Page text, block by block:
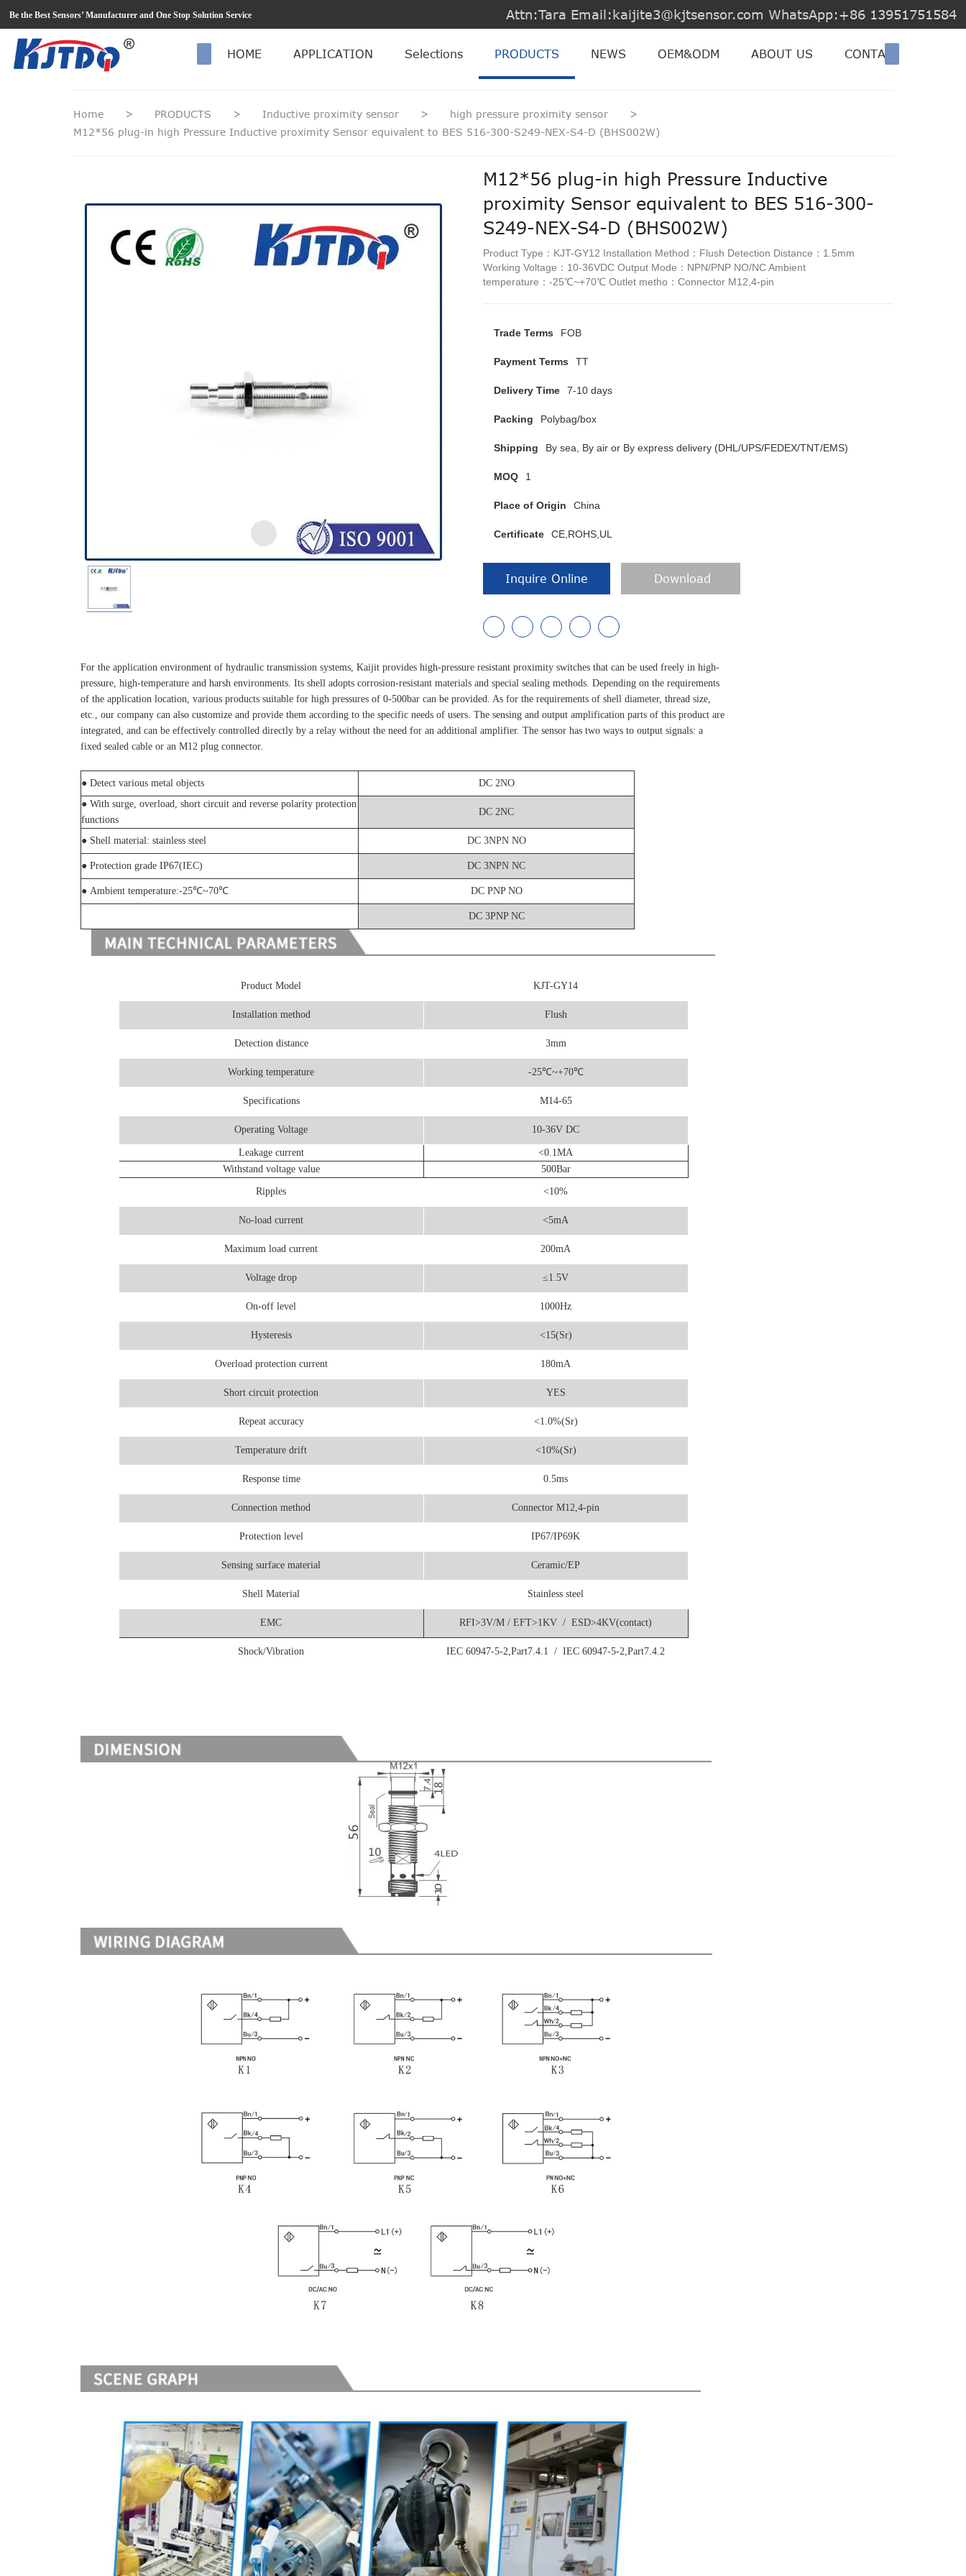
Be the Best Sensors’ Manufacturer and One Stop Solution Service Attn:Tara Email:kaijite3@kjtsensor.com WhatsApp:+86 13951751584
HOME APPLICATION Selections PRODUCTS NEWS OEM&ODM ABOUT US CONTACT US
Home > PRODUCTS > Inductive proximity sensor > high pressure proximity sensor
>
M12*56 plug-in high Pressure Inductive proximity Sensor equivalent to BES 516-300-S249-NEX-S4-D (BHS002W)
M12*56 plug-in high Pressure Inductive
proximity Sensor equivalent to BES 516-300-
S249-NEX-S4-D (BHS002W)
Product Type：KJT-GY12 Installation Method：Flush Detection Distance：1.5mm
Working Voltage：10-36VDC Output Mode：NPN/PNP NO/NC Ambient
temperature：-25℃~+70℃ Outlet metho：Connector M12,4-pin
Trade Terms FOB
Payment Terms TT
Delivery Time 7-10 days
Packing Polybag/box
Shipping By sea, By air or By express delivery (DHL/UPS/FEDEX/TNT/EMS)
MOQ 1
Place of Origin China
Certificate CE,ROHS,UL
Inquire Online Download
For the application environment of hydraulic transmission systems, Kaijit provides high-pressure resistant proximity switches that can be used freely in high-
pressure, high-temperature and harsh environments. Its shell adopts corrosion-resistant materials and special sealing methods. Depending on the requirements
of the application location, various products suitable for high pressures of 0-500bar can be provided. As for the requirements of shell diameter, thread size,
etc., our company can also customize and provide them according to the specific needs of users. The sensing and output amplification parts of this product are
integrated, and can be effectively controlled directly by a relay without the need for an additional amplifier. The sensor has two ways to output signals: a
fixed sealed cable or an M12 plug connector.
● Detect various metal objects
DC 2NO
● With surge, overload, short circuit and reverse polarity protection
functions
DC 2NC
● Shell material: stainless steel DC 3NPN NO
● Protection grade IP67(IEC) DC 3NPN NC
● Ambient temperature:-25℃~70℃ DC PNP NO
DC 3PNP NC
Product Model KJT-GY14
Installation method Flush
Detection distance 3mm
Working temperature -25℃~+70℃
Specifications M14-65
Operating Voltage 10-36V DC
Leakage current
<0.1MA
Withstand voltage value
500Bar
Ripples <10%
No-load current <5mA
Maximum load current 200mA
Voltage drop ≤1.5V
On-off level 1000Hz
Hysteresis <15(Sr)
Overload protection current 180mA
Short circuit protection YES
Repeat accuracy <1.0%(Sr)
Temperature drift <10%(Sr)
Response time 0.5ms
Connection method Connector M12,4-pin
Protection level IP67/IP69K
Sensing surface material Ceramic/EP
Shell Material Stainless steel
EMC RFI>3V/M / EFT>1KV / ESD>4KV(contact)
Shock/Vibration IEC 60947-5-2,Part7.4.1 / IEC 60947-5-2,Part7.4.2